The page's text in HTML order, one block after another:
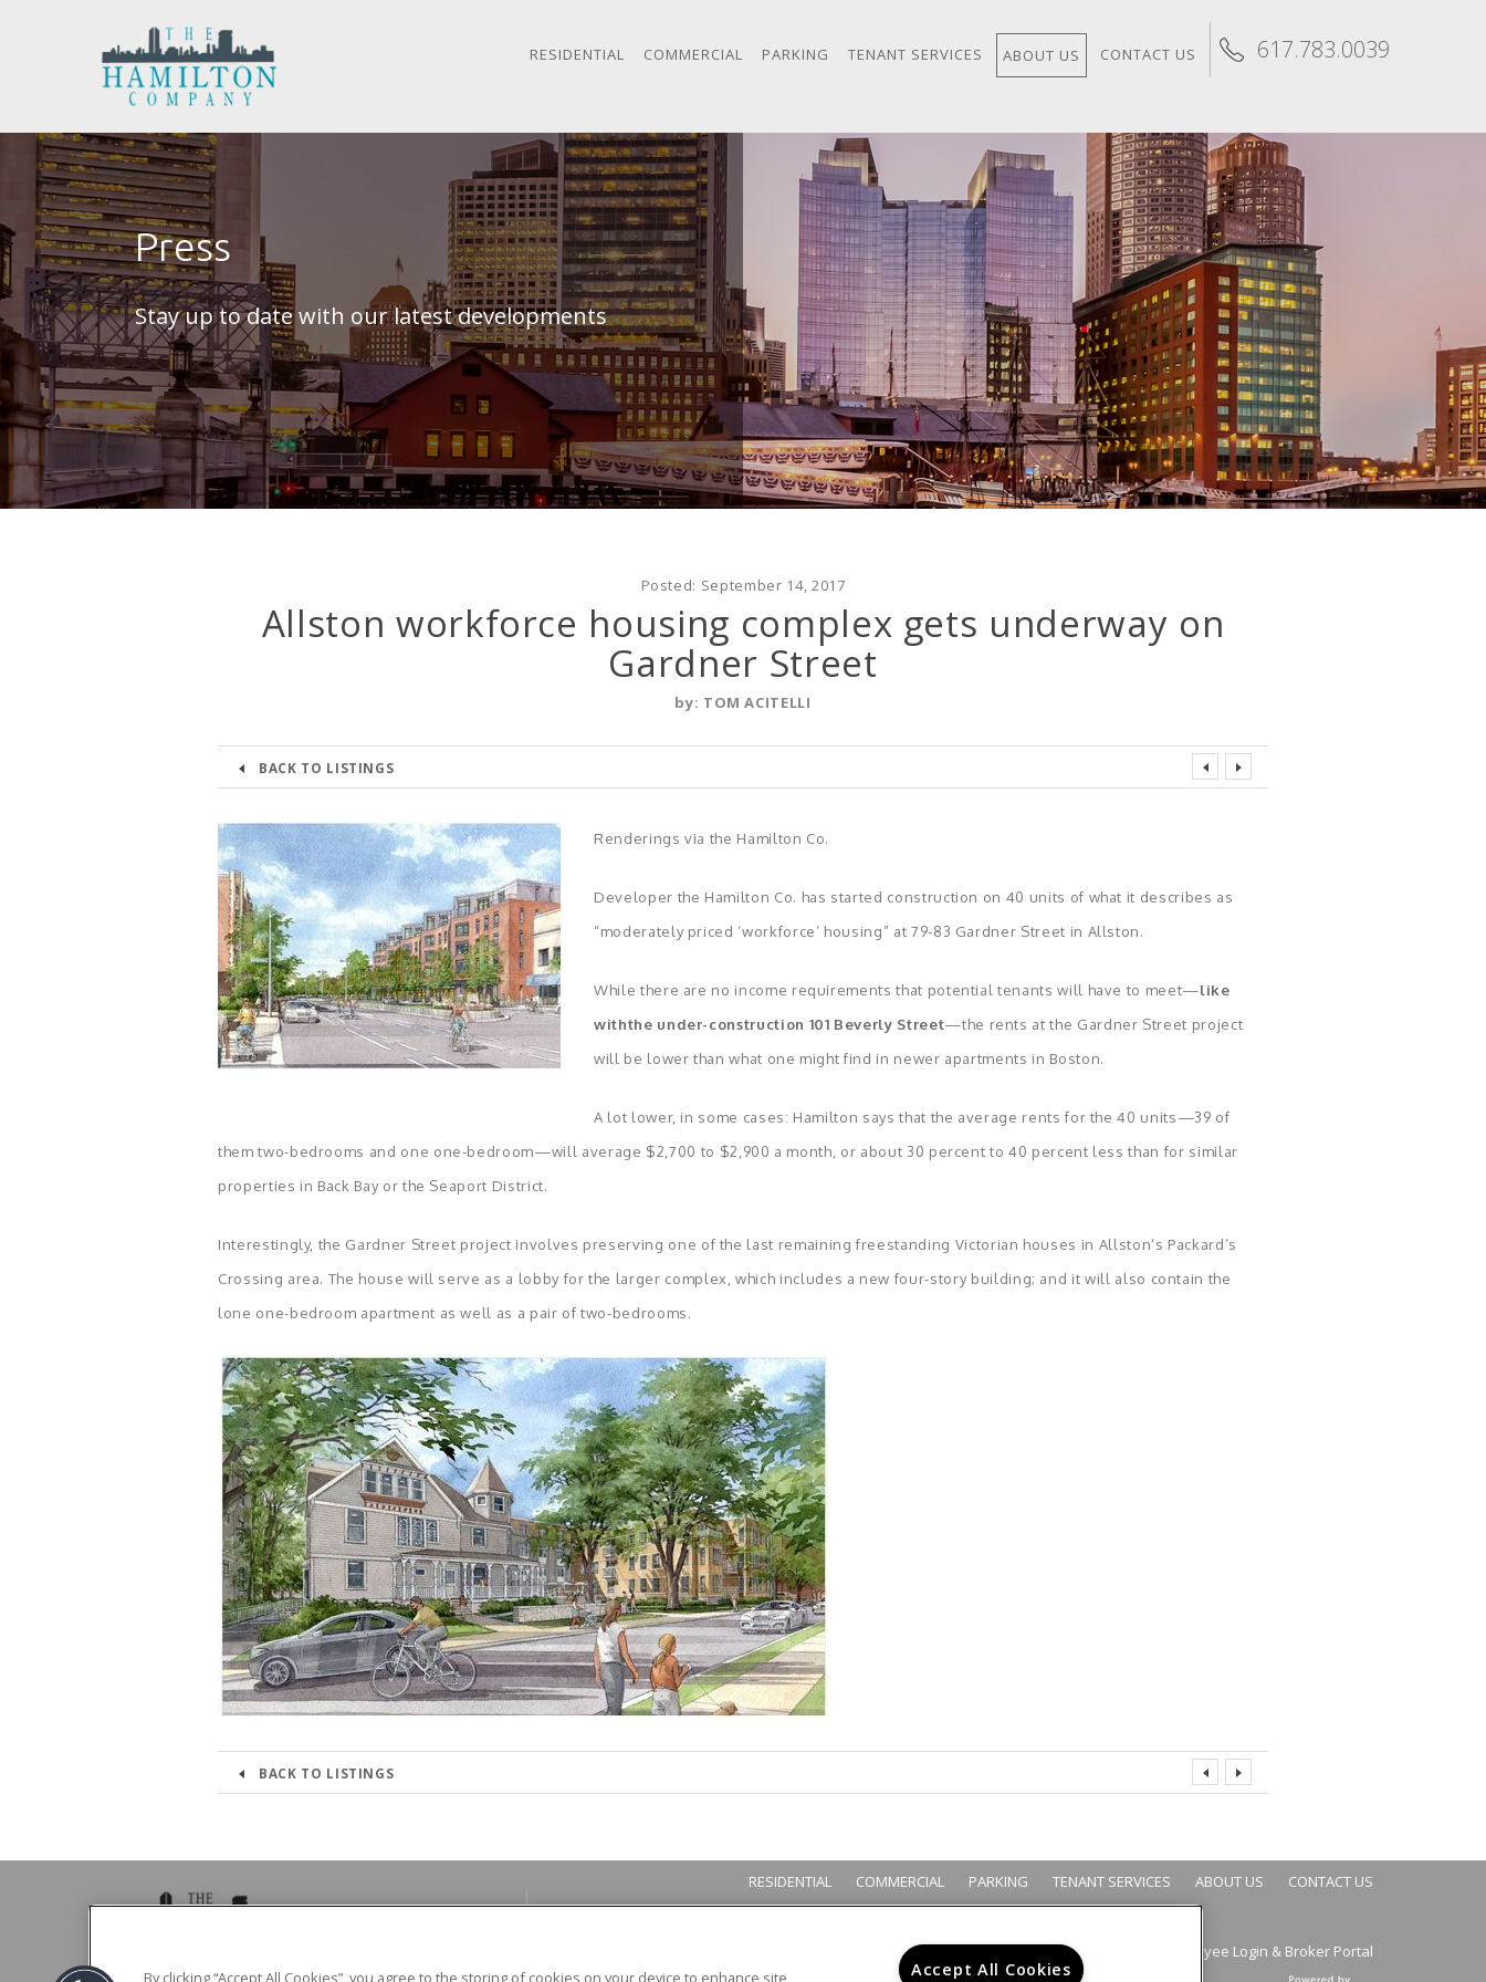
617.783.0039
RESIDENTIAL COMMERCIAL PARKING TENANT SERVICES ABOUT US CONTACT US
Press
Stay up to date with our latest developments
Posted: September 14, 2017
Allston workforce housing complex gets underway on
Gardner Street
by: TOM ACITELLI
BACK TO LISTINGS
Renderings via the Hamilton Co.
Developer the Hamilton Co. has started construction on 40 units of what it describes as
“moderately priced ‘workforce’ housing” at 79-83 Gardner Street in Allston.
While there are no income requirements that potential tenants will have to meet—like
withthe under-construction 101 Beverly Street—the rents at the Gardner Street project
will be lower than what one might find in newer apartments in Boston.
A lot lower, in some cases: Hamilton says that the average rents for the 40 units—39 of
them two-bedrooms and one one-bedroom—will average $2,700 to $2,900 a month, or about 30 percent to 40 percent less than for similar
properties in Back Bay or the Seaport District.
Interestingly, the Gardner Street project involves preserving one of the last remaining freestanding Victorian houses in Allston’s Packard’s
Crossing area. The house will serve as a lobby for the larger complex, which includes a new four-story building; and it will also contain the
lone one-bedroom apartment as well as a pair of two-bedrooms.
BACK TO LISTINGS
RESIDENTIAL COMMERCIAL PARKING TENANT SERVICES ABOUT US CONTACT US
39 Brighton Ave Boston, MA 02134
Employee Login & Broker Portal
By clicking “Accept All Cookies”, you agree to the storing of cookies on your device to enhance site Accept All Cookies